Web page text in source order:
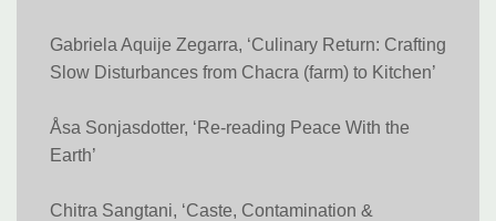
Gabriela Aquije Zegarra, ‘Culinary Return: Crafting
Slow Disturbances from Chacra (farm) to Kitchen’
Åsa Sonjasdotter, ‘Re-reading Peace With the
Earth​​​​​​​’
Chitra Sangtani, ‘Caste, Contamination &